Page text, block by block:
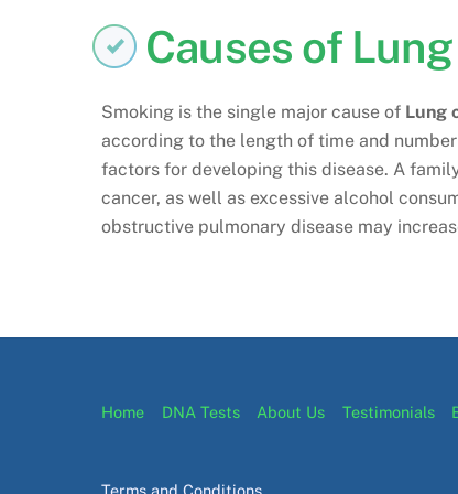
Causes of
Smoking is the single major cause of Lung
according to the length of time and
factors for developing this disease. A
cancer, as well as excessive alcohol
obstructive pulmonary disease may
Home DNA Tests About Us Testimonials